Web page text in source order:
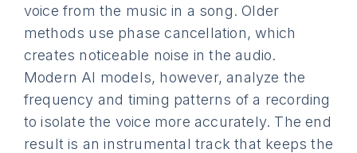
voice from the music in a song. Older
methods use phase cancellation, which
creates noticeable noise in the audio.
Modern AI models, however, analyze the
frequency and timing patterns of a recording
to isolate the voice more accurately. The end
result is an instrumental track that keeps the